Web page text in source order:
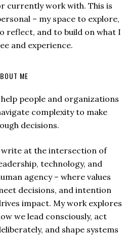
currently work with. This is
– my space to explore,
reflect, and to build on what I
and experience.
ME
people and organizations
complexity to make
decisions.
at the intersection of
technology, and
agency – where values
decisions, and intention
impact. My work explores
we lead consciously, act
and shape systems